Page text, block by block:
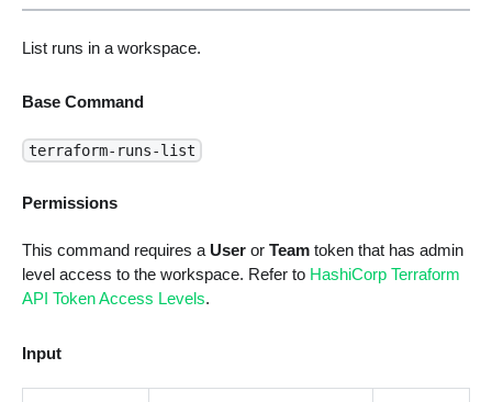
List runs in a workspace.
Base Command
terraform-runs-list
Permissions
This command requires a Useror Teamtoken that has admin
level access to the workspace. Refer to HashiCorp Terraform
API Token Access Levels.
Input